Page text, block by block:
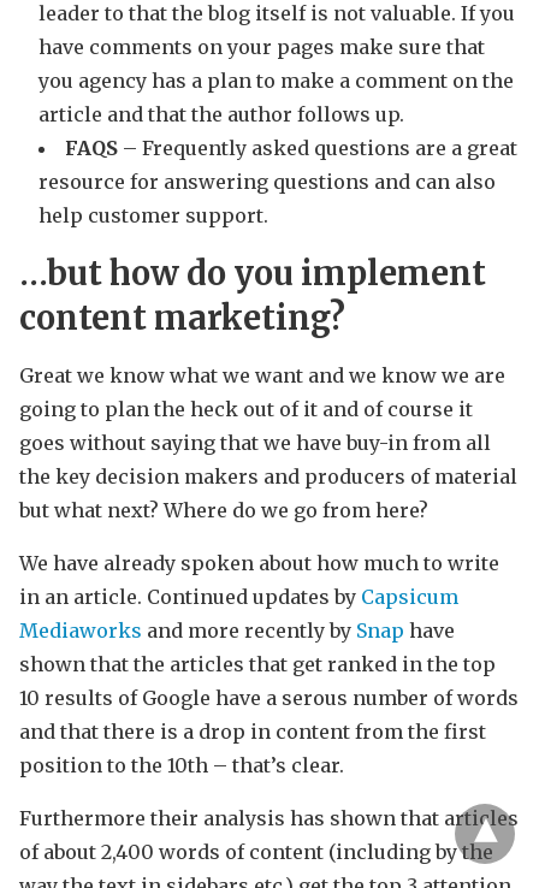
leader to that the blog itself is not valuable. If you
have comments on your pages make sure that
you agency has a plan to make a comment on the
article and that the author follows up.
FAQS – Frequently asked questions are a great
resource for answering questions and can also
help customer support.
…but how do you implement
content marketing?
Great we know what we want and we know we are
going to plan the heck out of it and of course it
goes without saying that we have buy-in from all
the key decision makers and producers of material
but what next? Where do we go from here?
We have already spoken about how much to write
in an article. Continued updates by Capsicum
Mediaworks and more recently by Snap have
shown that the articles that get ranked in the top
10 results of Google have a serous number of words
and that there is a drop in content from the first
position to the 10th – that’s clear.
Furthermore their analysis has shown that articles
of about 2,400 words of content (including by the